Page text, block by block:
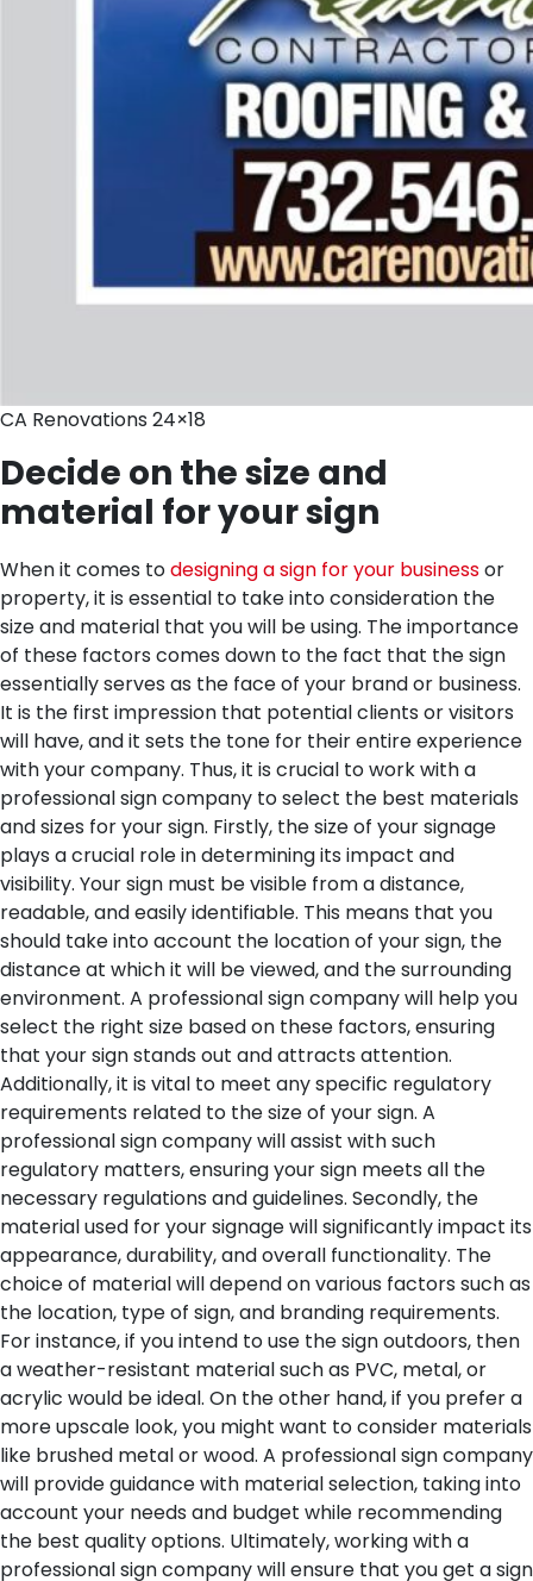
CA Renovations 24×18
Decide on the size and
material for your sign
When it comes todesigning a sign for your businessor
property, it is essential to take into consideration the
size and material that you will be using. The importance
of these factors comes down to the fact that the sign
essentially serves as the face of your brand or business.
It is the first impression that potential clients or visitors
will have, and it sets the tone for their entire experience
with your company. Thus, it is crucial to work with a
professional sign company to select the best materials
and sizes for your sign. Firstly, the size of your signage
plays a crucial role in determining its impact and
visibility. Your sign must be visible from a distance,
readable, and easily identifiable. This means that you
should take into account the location of your sign, the
distance at which it will be viewed, and the surrounding
environment. A professional sign company will help you
select the right size based on these factors, ensuring
that your sign stands out and attracts attention.
Additionally, it is vital to meet any specific regulatory
requirements related to the size of your sign. A
professional sign company will assist with such
regulatory matters, ensuring your sign meets all the
necessary regulations and guidelines. Secondly, the
material used for your signage will significantly impact its
appearance, durability, and overall functionality. The
choice of material will depend on various factors such as
the location, type of sign, and branding requirements.
For instance, if you intend to use the sign outdoors, then
a weather-resistant material such as PVC, metal, or
acrylic would be ideal. On the other hand, if you prefer a
more upscale look, you might want to consider materials
like brushed metal or wood. A professional sign company
will provide guidance with material selection, taking into
account your needs and budget while recommending
the best quality options. Ultimately, working with a
professional sign company will ensure that you get a sign